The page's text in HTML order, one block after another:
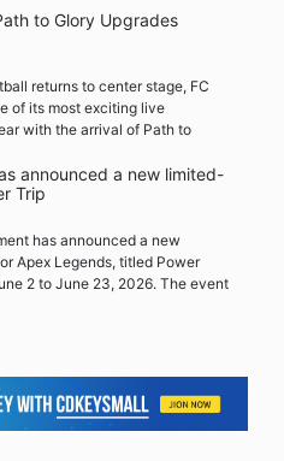
to Glory Upgrades
returns to center stage, FC
of its most exciting live
with the arrival of Path to
announced a new limited-
Trip
has announced a new
Apex Legends, titled Power
2 to June 23, 2026. The event